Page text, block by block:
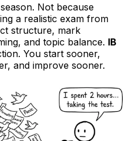
season. Not because
a realistic exam from
structure, mark
and topic balance. IB
You start sooner,
and improve sooner.